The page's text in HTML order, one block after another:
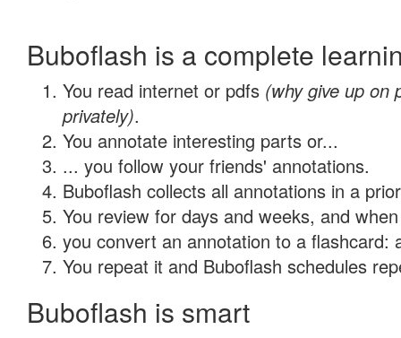
Buboflash is a complete
You read internet or pdfs (why give up on
privately).
You annotate interesting parts or...
... you follow your friends' annotations.
Buboflash collects all annotations in a
You review for days and weeks, and
you convert an annotation to a flashcard:
You repeat it and Buboflash schedules
Buboflash is smart